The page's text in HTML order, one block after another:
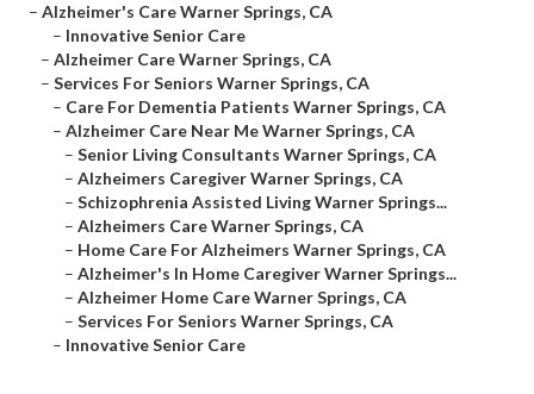
– Alzheimer's Care Warner Springs, CA
– Innovative Senior Care
– Alzheimer Care Warner Springs, CA
– Services For Seniors Warner Springs, CA
– Care For Dementia Patients Warner Springs, CA
– Alzheimer Care Near Me Warner Springs, CA
– Senior Living Consultants Warner Springs, CA
– Alzheimers Caregiver Warner Springs, CA
– Schizophrenia Assisted Living Warner Springs...
– Alzheimers Care Warner Springs, CA
– Home Care For Alzheimers Warner Springs, CA
– Alzheimer's In Home Caregiver Warner Springs...
– Alzheimer Home Care Warner Springs, CA
– Services For Seniors Warner Springs, CA
– Innovative Senior Care